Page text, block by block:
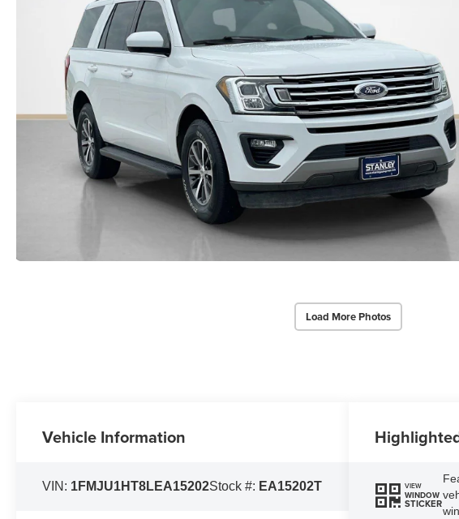
Load More Photos
Vehicle Information
VIN: 1FMJU1HT8LEA15202Stock #: EA15202T VIEW
WINDOW
STICKER